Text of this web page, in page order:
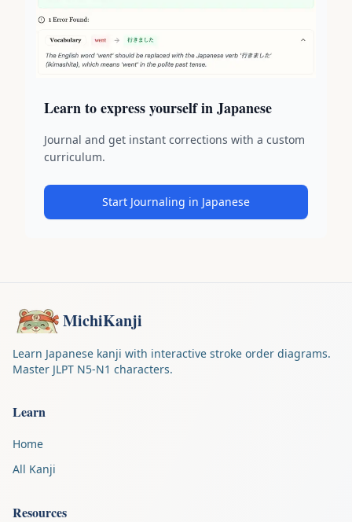
Learn to express yourself in Japanese
Journal and get instant corrections with a custom
curriculum.
Start Journaling in Japanese
MichiKanji
Learn Japanese kanji with interactive stroke order diagrams.
Master JLPT N5-N1 characters.
Learn
Home
All Kanji
Resources